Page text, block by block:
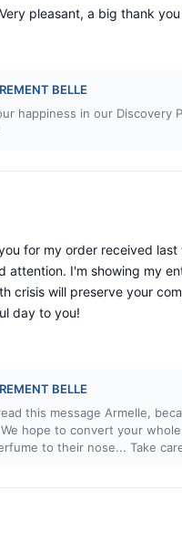
pleasant, a big thank
BELLE
happiness in our
for my order received
attention. I'm showing my
crisis will preserve your
day to you!
BELLE
this message Armelle,
hope to convert your
to their nose... Take